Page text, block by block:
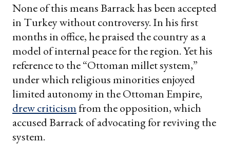
None of this means Barrack has been accepted
in Turkey without controversy. In his first
months in office, he praised the country as a
model of internal peace for the region. Yet his
reference to the “Ottoman millet system,”
under which religious minorities enjoyed
limited autonomy in the Ottoman Empire,
drew criticismfrom the opposition, which
accused Barrack of advocating for reviving the
system.